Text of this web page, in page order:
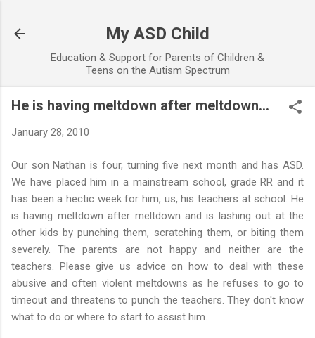
My ASD Child
Education & Support for Parents of Children &
Teens on the Autism Spectrum
He is having meltdown after meltdown...
January 28, 2010
Our son Nathan is four, turning five next month and has ASD.
We have placed him in a mainstream school, grade RR and it
has been a hectic week for him, us, his teachers at school. He
is having meltdown after meltdown and is lashing out at the
other kids by punching them, scratching them, or biting them
severely. The parents are not happy and neither are the
teachers. Please give us advice on how to deal with these
abusive and often violent meltdowns as he refuses to go to
timeout and threatens to punch the teachers. They don't know
what to do or where to start to assist him.